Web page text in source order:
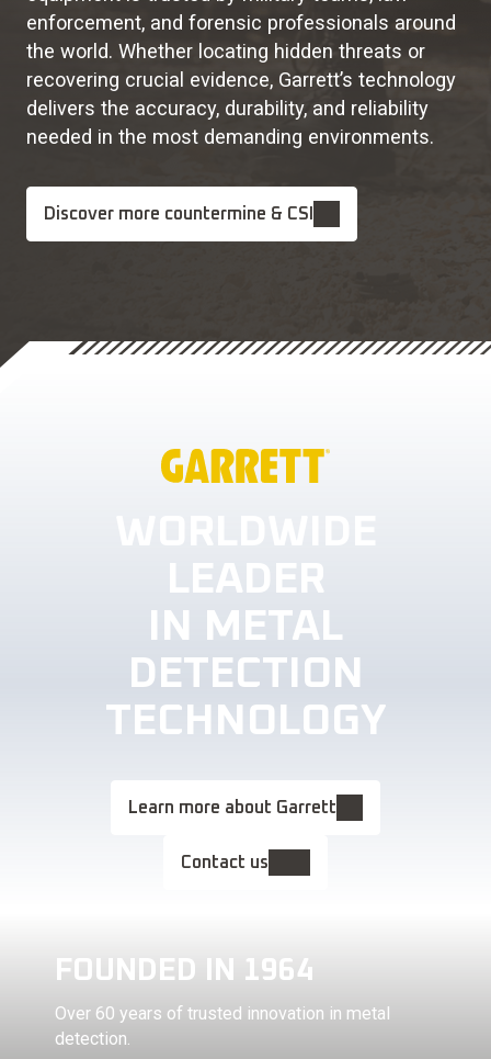
enforcement, and forensic professionals around
the world. Whether locating hidden threats or
recovering crucial evidence, Garrett’s technology
delivers the accuracy, durability, and reliability
needed in the most demanding environments.
Discover more countermine & CSI
LEADER
IN METAL
DETECTION
TECHNOLOGY
Learn more about Garrett
Contact us
FOUNDED IN 1964
Over 60 years of trusted innovation in metal
detection.